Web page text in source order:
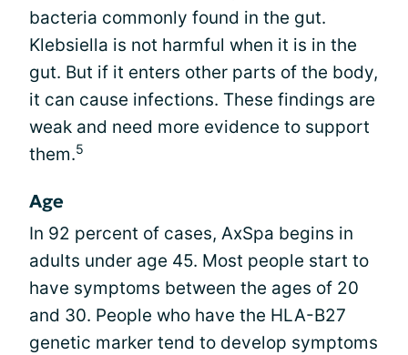
bacteria commonly found in the gut.
Klebsiella is not harmful when it is in the
gut. But if it enters other parts of the body,
it can cause infections. These findings are
weak and need more evidence to support
them.5
Age
In 92 percent of cases, AxSpa begins in
adults under age 45. Most people start to
have symptoms between the ages of 20
and 30. People who have the HLA-B27
genetic marker tend to develop symptoms